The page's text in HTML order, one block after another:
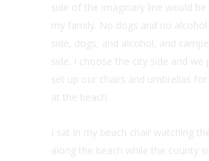
side of the imaginary line would
my family. No dogs and no alcohol
side, dogs, and alcohol, and
side. I choose the city side and we
set up our chairs and umbrellas for
at the beach.
I sat in my beach chair watching
along the beach while the county